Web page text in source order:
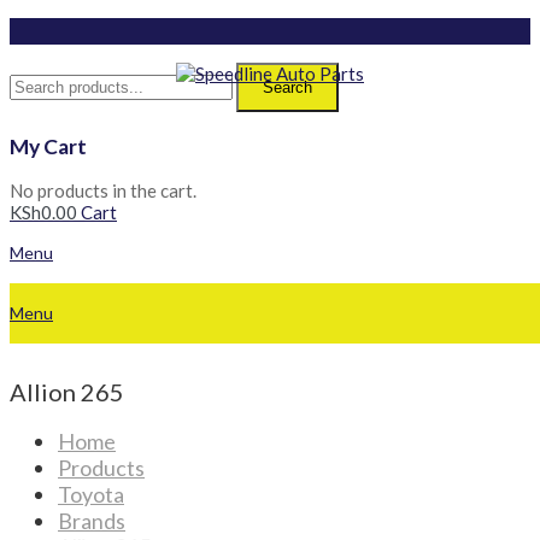
Search
My Cart
No products in the cart.
KSh0.00 Cart
Menu
Menu
Allion 265
Home
Products
Toyota
Brands